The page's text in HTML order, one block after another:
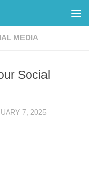
MEDIA
Social
7, 2025